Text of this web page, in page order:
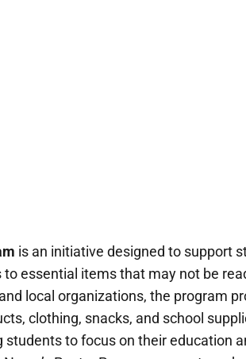
is an initiative designed to support
essential items that may not be
local organizations, the program
clothing, snacks, and school
to focus on their education